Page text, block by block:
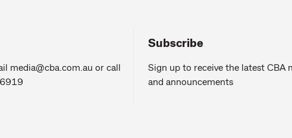
media@cba.com.au or call
Subscribe
Sign up to receive the latest CBA
and announcements